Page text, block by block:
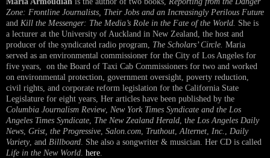
Zone: Frontline Journalists, Their Jobs and an Increasingly Perilous Future
and Kill the Messenger: The Media’s Role in the Fate of the World. She is
a lecturer at the University of Auckland in New Zealand, the host and
producer of the syndicated radio program, The Scholars’ Circle. Maria
served as an environmental commissioner for the City of Los Angeles for
five years, on the Board of Taxi Cab Commissioners for two and worked
on environmental protection, government oversight, poverty reduction,
civil rights, and corporate reform legislation for the California State
Legislature for eight years, Her articles have been published by the
Columbia Journalism Review, New York Times Syndicate and the Los
Angeles Times Syndicate The New Zealand Herald , the Los Angeles Daily
News Grist, the Progressive Salon.com Truthout Alternet Inc.
Daily
Variety, and Billboard . She also a songwriter & musician. Her CD is called
Life in the New World here